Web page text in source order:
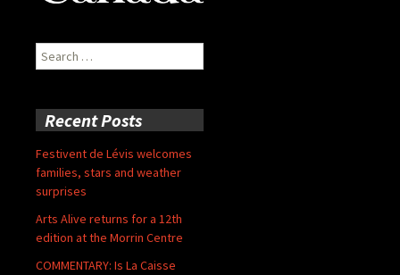
Search
for:
Recent Posts
Festivent de Lévis welcomes
families, stars and weather
surprises
Arts Alive returns for a 12th
edition at the Morrin Centre
COMMENTARY: Is La Caisse